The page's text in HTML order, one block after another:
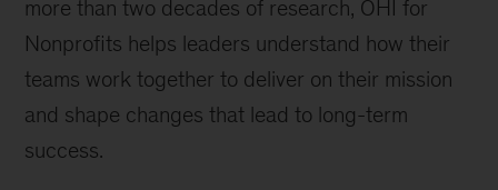
more than two decades of research, OHI for
Nonprofits helps leaders understand how their
teams work together to deliver on their mission
and shape changes that lead to long-term
success.